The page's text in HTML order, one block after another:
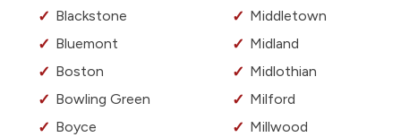
Blackstone
Bluemont
Boston
Bowling Green
Boyce
Middletown
Midland
Midlothian
Milford
Millwood